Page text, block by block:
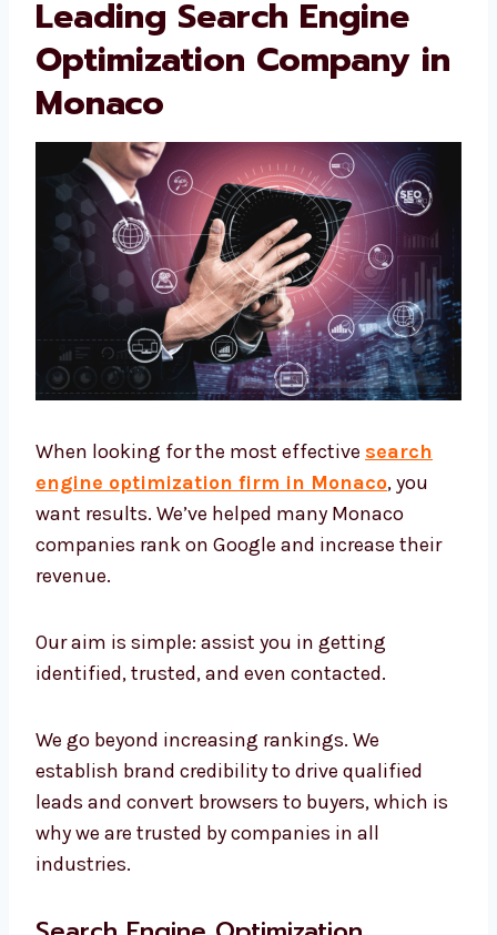
Leading Search Engine
Optimization Company
in Monaco
When looking for the most effective search
engine optimization firm in Monaco, you
want results. We’ve helped many Monaco
companies rank on Google and increase their
revenue.
Our aim is simple: assist you in getting
identified, trusted, and even contacted.
We go beyond increasing rankings. We
establish brand credibility to drive qualified
leads and convert browsers to buyers, which
is why we are trusted by companies in all
industries.